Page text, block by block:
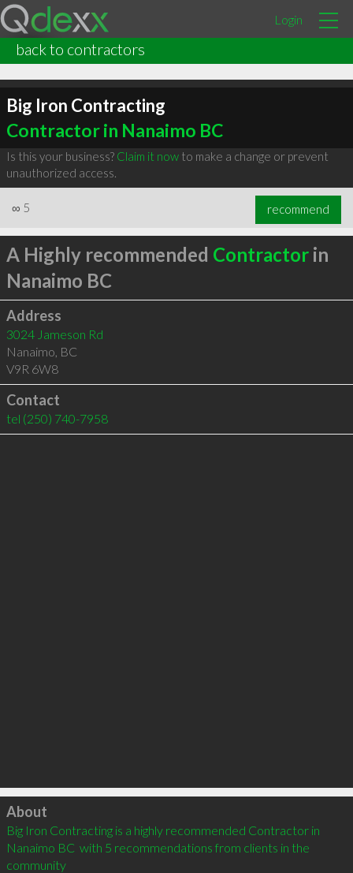
Login
back to contractors
Big Iron Contracting
Contractor in Nanaimo BC
Is this your business? Claim it nowto make a change or prevent
unauthorized access.
∞ 5 recommend
A Highly recommended Contractorin
Nanaimo BC
Address
3024 Jameson Rd
Nanaimo, BC
V9R 6W8
Contact
tel (250) 740-7958
Click to load
About
Big Iron Contracting is a highly recommended Contractor in
Nanaimo BC  with 5 recommendations from clients in the
community